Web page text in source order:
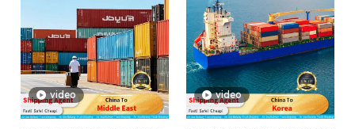
video video